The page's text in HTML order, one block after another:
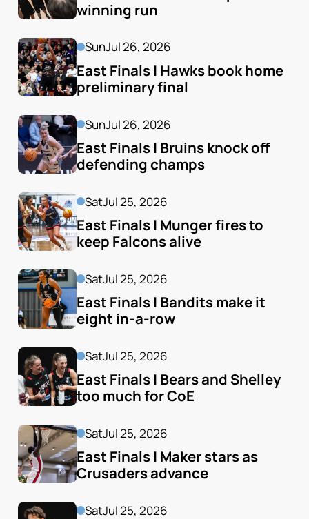
winning run
SunJul 26, 2026
East Finals | Hawks book home
preliminary final
SunJul 26, 2026
East Finals | Bruins knock off
defending champs
SatJul 25, 2026
East Finals | Munger fires to
keep Falcons alive
SatJul 25, 2026
East Finals | Bandits make it
eight in-a-row
SatJul 25, 2026
East Finals | Bears and Shelley
too much for CoE
SatJul 25, 2026
East Finals | Maker stars as
Crusaders advance
SatJul 25, 2026